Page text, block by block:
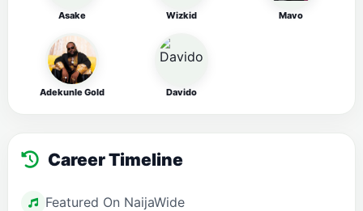
Asake Wizkid Mavo
Adekunle Gold Davido
Career Timeline
Featured On NaijaWide